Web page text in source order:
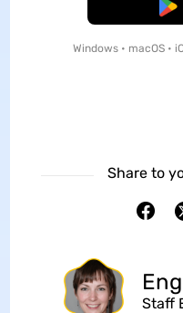
Windows • macOS •
Share to
Staff